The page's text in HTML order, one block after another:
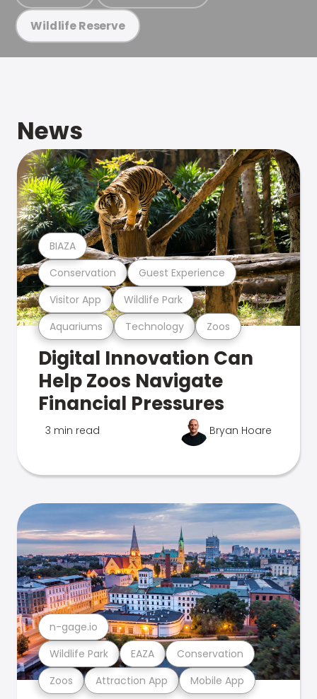
Wildlife Reserve
News
Aquariums Technology Zoos
Visitor App Wildlife Park
Conservation Guest Experience
BIAZA
Digital Innovation Can
Help Zoos Navigate
Financial Pressures
3 min read Bryan Hoare
Zoos Attraction App Mobile App
Wildlife Park EAZA Conservation
n-gage.io